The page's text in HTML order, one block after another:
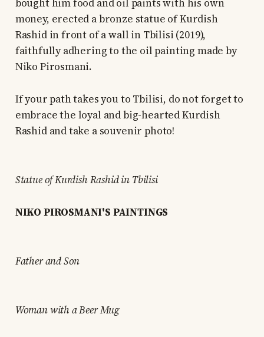
bought him food and oil paints with his own
money, erected a bronze statue of Kurdish
Rashid in front of a wall in Tbilisi (2019),
faithfully adhering to the oil painting made by
Niko Pirosmani.
If your path takes you to Tbilisi, do not forget to
embrace the loyal and big-hearted Kurdish
Rashid and take a souvenir photo!
Statue of Kurdish Rashid in Tbilisi
NIKO PIROSMANI'S PAINTINGS
Father and Son
Woman with a Beer Mug